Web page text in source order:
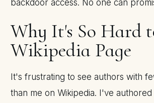
backdoor access. No one can
Why It's So Hard
Wikipedia Page
It's frustrating to see authors with
than me on Wikipedia. I've